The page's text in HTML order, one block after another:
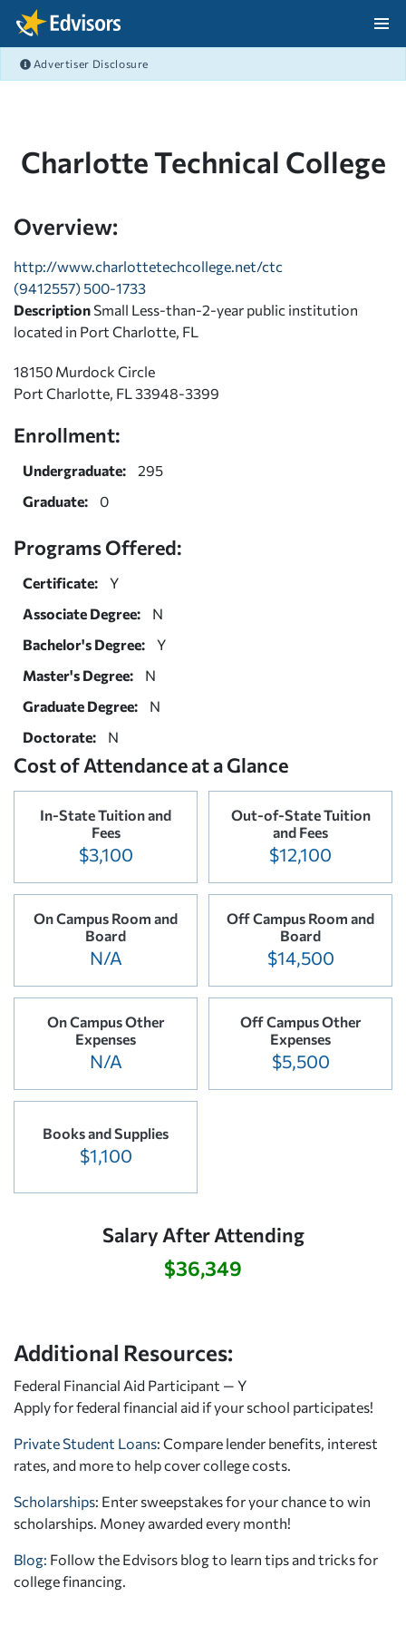
Skip Navigation
Advertiser Disclosure
Charlotte Technical College
Overview:
http://www.charlottetechcollege.net/ctc
(9412557) 500-1733
Description Small Less-than-2-year public institution
located in Port Charlotte, FL
18150 Murdock Circle
Port Charlotte, FL 33948-3399
Enrollment:
Undergraduate:
295
Graduate:
0
Programs Offered:
Certificate:
Y
Associate Degree:
N
Bachelor's Degree:
Y
Master's Degree:
N
Graduate Degree:
N
Doctorate:
N
Cost of Attendance at a Glance
In-State Tuition and
Fees
$3,100
Out-of-State Tuition
and Fees
$12,100
On Campus Room and
Board
N/A
Off Campus Room and
Board
$14,500
On Campus Other
Expenses
N/A
Off Campus Other
Expenses
$5,500
Books and Supplies
$1,100
Salary After Attending
$36,349
Additional Resources:
Federal Financial Aid Participant — Y
Apply for federal financial aid if your school participates!
Private Student Loans: Compare lender benefits, interest
rates, and more to help cover college costs.
Scholarships: Enter sweepstakes for your chance to win
scholarships. Money awarded every month!
Blog: Follow the Edvisors blog to learn tips and tricks for
college financing.